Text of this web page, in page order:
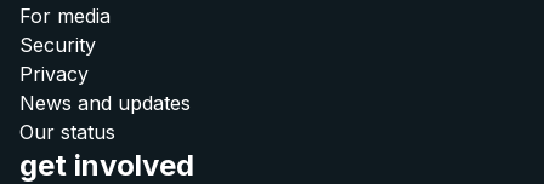
For media
Security
Privacy
News and updates
Our status
get involved